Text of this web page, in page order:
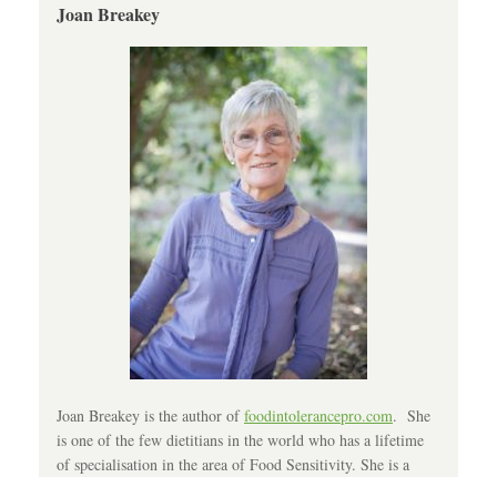
Joan Breakey
Joan Breakey is the author offoodintolerancepro.com. She
is one of the few dietitians in the world who has a lifetime
of specialisation in the area of Food Sensitivity. She is a